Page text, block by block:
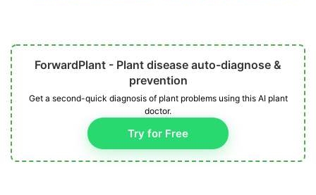
ForwardPlant - Plant disease auto-diagnose &
prevention
Get a second-quick diagnosis of plant problems using this AI plant
doctor.
Try for Free